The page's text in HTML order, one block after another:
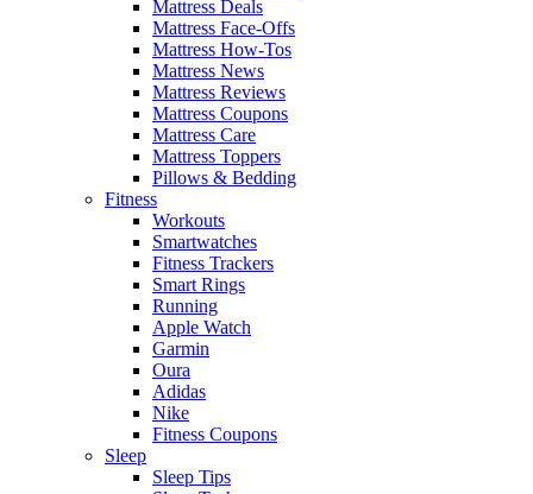
Mattress Deals
Mattress Face-Offs
Mattress How-Tos
Mattress News
Mattress Reviews
Mattress Coupons
Mattress Care
Mattress Toppers
Pillows & Bedding
Fitness
Workouts
Smartwatches
Fitness Trackers
Smart Rings
Running
Apple Watch
Garmin
Oura
Adidas
Nike
Fitness Coupons
Sleep
Sleep Tips